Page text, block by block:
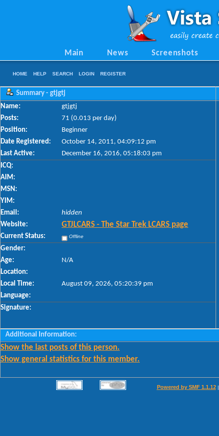
Main News Screenshots
HOME HELP SEARCH LOGIN REGISTER
Summary - gtjgtj
Name:
gtjgtj
Posts:
71 (0.013 per day)
Position:
Beginner
Date Registered:
October 14, 2011, 04:09:12 pm
Last Active:
December 16, 2016, 05:18:03 pm
ICQ:
AIM:
MSN:
YIM:
Email:
hidden
Website:
GTJLCARS - The Star Trek LCARS page
Current Status: Offline
Gender:
Age:
N/A
Location:
Local Time:
August 09, 2026, 05:20:39 pm
Language:
Signature:
Additional Information:
Show the last posts of this person.
Show general statistics for this member.
Powered by SMF 1.1.12